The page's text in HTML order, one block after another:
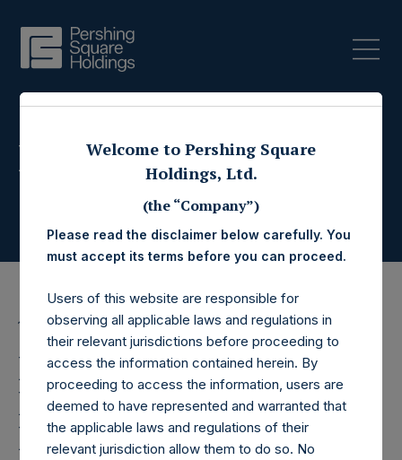
Press Releases
13 December 2023
Pershing Square
Holdings, Ltd. Announces
Directorate Change
Welcome to Pershing Square
Holdings, Ltd.
(the “Company”)
Please read the disclaimer below carefully. You
must accept its terms before you can proceed.
Users of this website are responsible for
observing all applicable laws and regulations in
their relevant jurisdictions before proceeding to
access the information contained herein. By
proceeding to access the information, users are
deemed to have represented and warranted that
the applicable laws and regulations of their
relevant jurisdiction allow them to do so. No